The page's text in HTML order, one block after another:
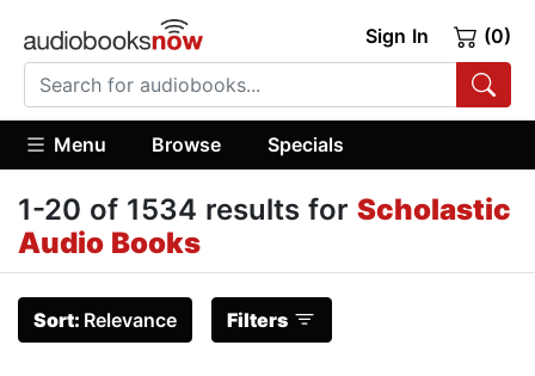
Sign In (0)
Menu Browse Specials
1-20 of 1534 results for Scholastic
Audio Books
Sort: Relevance Filters